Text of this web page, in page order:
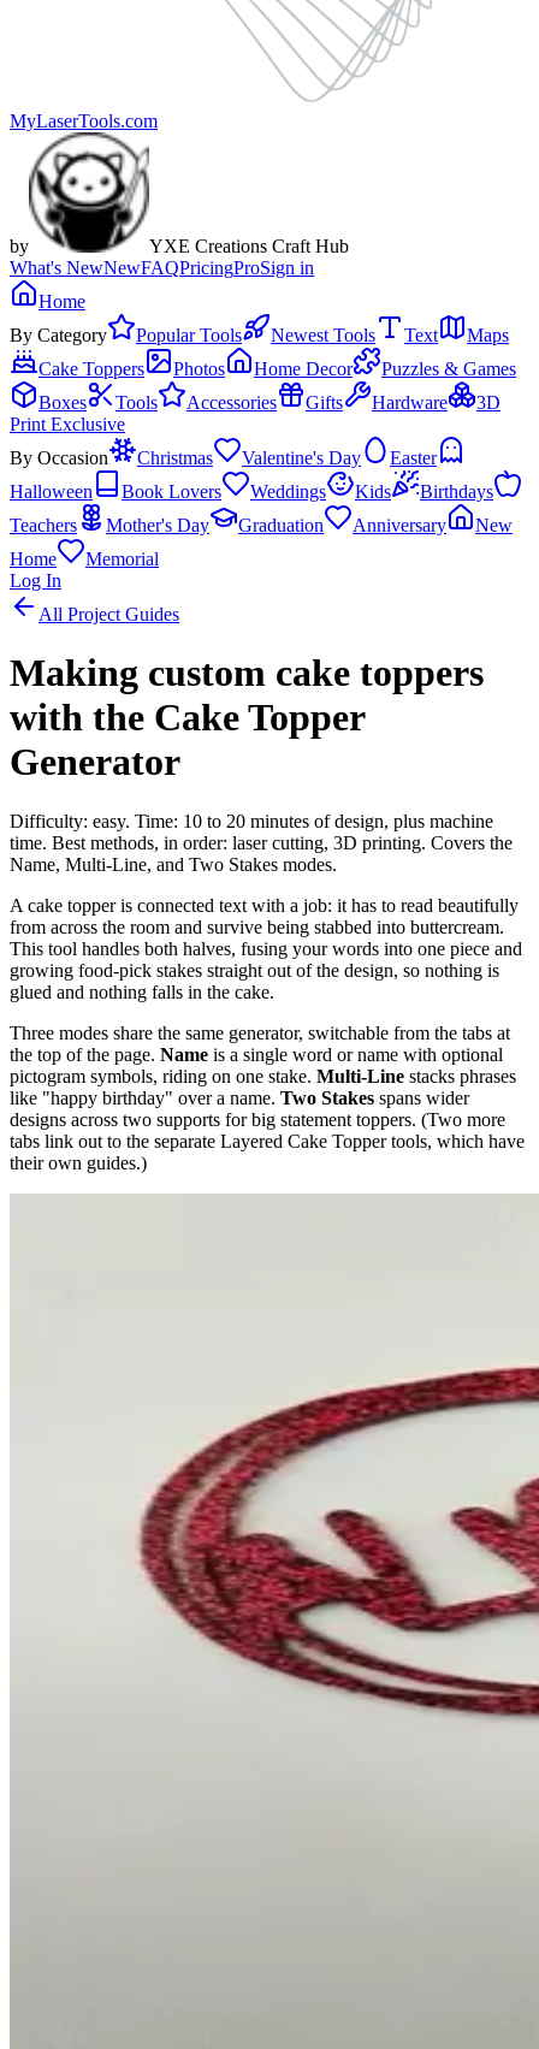
MyLaserTools.com
by
YXE Creations Craft Hub
What's NewNewFAQPricingProSign in
Home
By Category
Popular Tools Newest Tools Text
Maps
Cake Toppers
Photos Home Decor
Puzzles & Games
Boxes
Tools Accessories Gifts Hardware
3D
Print Exclusive
By Occasion
Christmas Valentine's Day
Easter
Halloween
Book Lovers Weddings Kids
Birthdays
Teachers
Mother's Day Graduation Anniversary
New
Home
Memorial
Log In
All Project Guides
Making custom cake toppers
with the Cake Topper
Generator
Difficulty: easy. Time: 10 to 20 minutes of design, plus machine
time. Best methods, in order: laser cutting, 3D printing. Covers the
Name, Multi-Line, and Two Stakes modes.
A cake topper is connected text with a job: it has to read beautifully
from across the room and survive being stabbed into buttercream.
This tool handles both halves, fusing your words into one piece and
growing food-pick stakes straight out of the design, so nothing is
glued and nothing falls in the cake.
Three modes share the same generator, switchable from the tabs at
the top of the page. Name is a single word or name with optional
pictogram symbols, riding on one stake. Multi-Line stacks phrases
like "happy birthday" over a name. Two Stakes spans wider
designs across two supports for big statement toppers. (Two more
tabs link out to the separate Layered Cake Topper tools, which have
their own guides.)